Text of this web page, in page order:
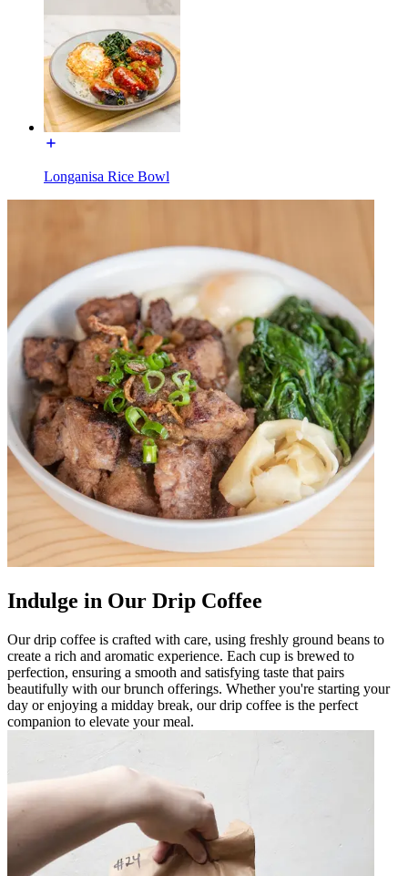
Longanisa Rice Bowl
Indulge in Our Drip Coffee
Our drip coffee is crafted with care, using freshly ground beans to
create a rich and aromatic experience. Each cup is brewed to
perfection, ensuring a smooth and satisfying taste that pairs
beautifully with our brunch offerings. Whether you're starting your
day or enjoying a midday break, our drip coffee is the perfect
companion to elevate your meal.